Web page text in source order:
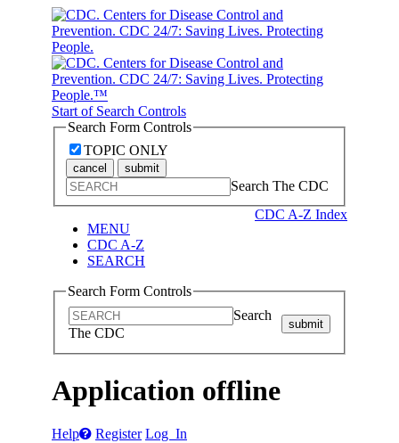
Start of Search Controls
Search Form Controls
TOPIC ONLY
cancel submit
Search The CDC
CDC A-Z Index
MENU
CDC A-Z
SEARCH
Search Form Controls
Search
The CDC
submit
Application offline
Help Register Log In